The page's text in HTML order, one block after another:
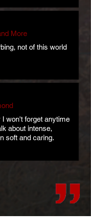
More
not of this world
won't forget anytime
about intense,
soft and caring.